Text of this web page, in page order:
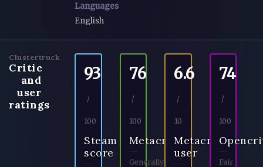
Languages
English
Clustertruck
Critic
and
user
ratings
93
/
100
Steam
score
76
/
100
Metacritic
Generally
6.6
/
10
Metacritic
user
74
/
100
Fair